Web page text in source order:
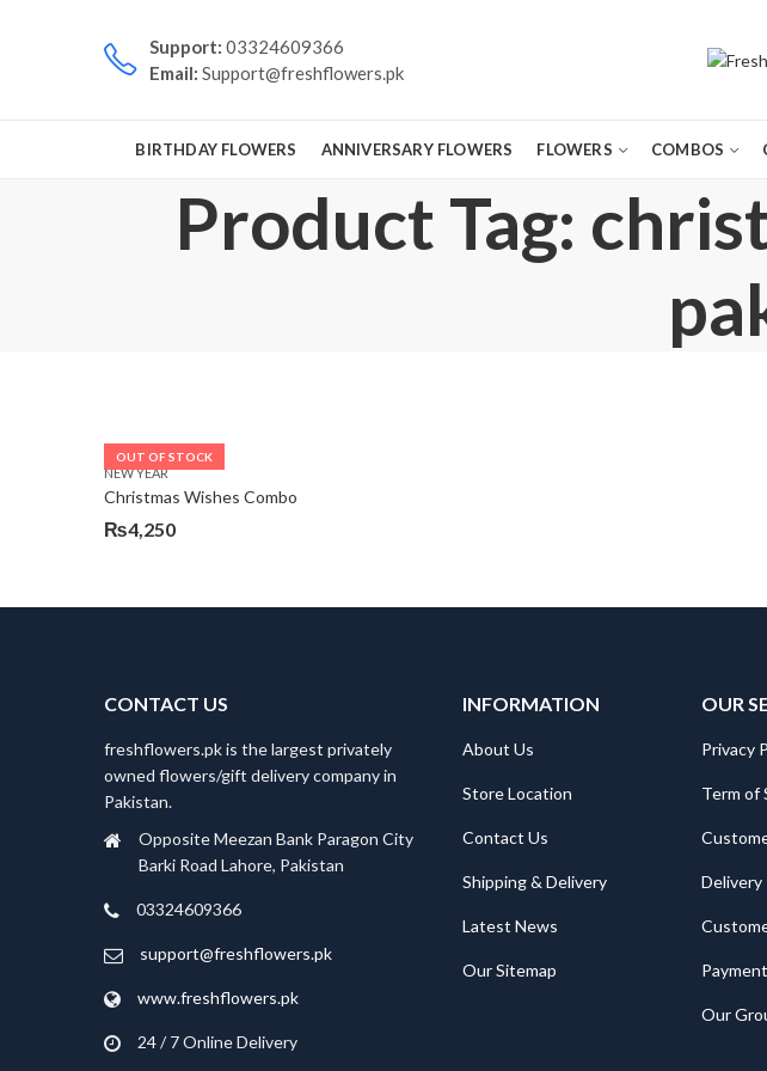
Support: 03324609366
Email: Support@freshflowers.pk
BIRTHDAY FLOWERS ANNIVERSARY FLOWERS FLOWERS COMBOS
Product Tag:
OUT OF STOCK
NEW YEAR
Christmas Wishes Combo
₨4,250
CONTACT US
freshflowers.pk is the largest privately
owned flowers/gift delivery company in
Pakistan.
Opposite Meezan Bank Paragon City
Barki Road Lahore, Pakistan
03324609366
support@freshflowers.pk
www.freshflowers.pk
24 / 7 Online Delivery
INFORMATION
About Us
Store Location
Contact Us
Shipping & Delivery
Latest News
Our Sitemap
OUR
Privacy
Term of
Our